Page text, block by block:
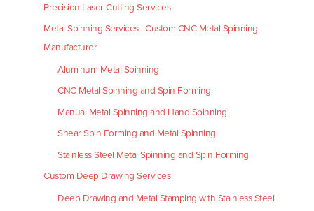
Precision Laser Cutting Services
Metal Spinning Services | Custom CNC Metal Spinning
Manufacturer
Aluminum Metal Spinning
CNC Metal Spinning and Spin Forming
Manual Metal Spinning and Hand Spinning
Shear Spin Forming and Metal Spinning
Stainless Steel Metal Spinning and Spin Forming
Custom Deep Drawing Services
Deep Drawing and Metal Stamping with Stainless Steel